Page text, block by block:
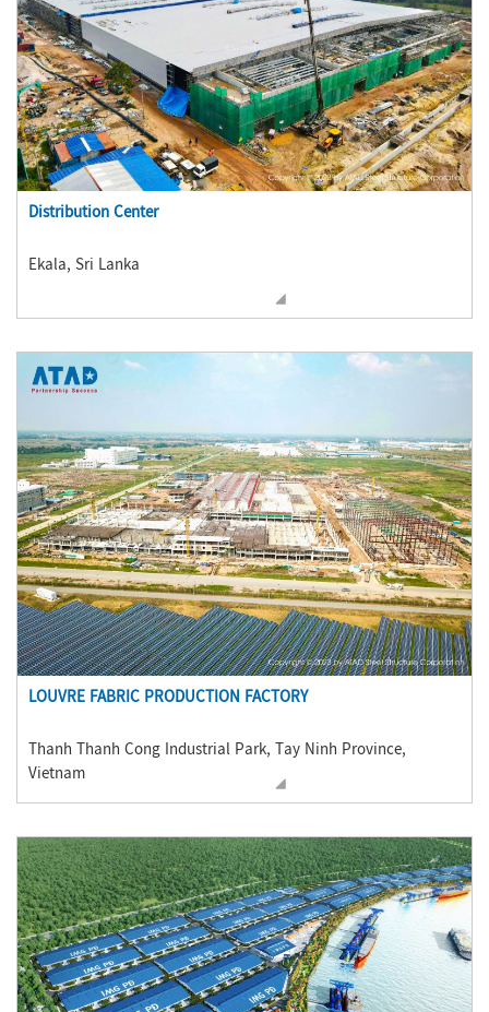
Distribution Center
Ekala, Sri Lanka
LOUVRE FABRIC PRODUCTION FACTORY
Thanh Thanh Cong Industrial Park, Tay Ninh Province,
Vietnam